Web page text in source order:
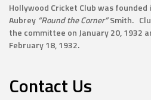
Hollywood Cricket Club was founded
Aubrey “Round the Corner”Smith.
the committee on January 20, 1932
February 18, 1932.
Contact Us